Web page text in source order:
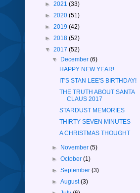
► 2021 (33)
► 2020 (51)
► 2019 (42)
► 2018 (52)
▼ 2017 (52)
▼
December(6)
HAPPY NEW YEAR!
IT'S STAN LEE'S BIRTHDAY!
THE TRUTH ABOUT SANTA
CLAUS 2017
STARDUST MEMORIES
THIRTY-SEVEN MINUTES
A CHRISTMAS THOUGHT
► November(5)
►October(1)
►September(3)
►August(3)